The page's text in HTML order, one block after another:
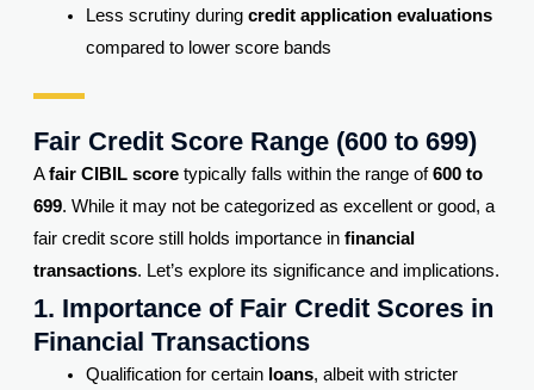
Less scrutiny during credit application evaluations
compared to lower score bands
Fair Credit Score Range (600 to 699)
Afair CIBIL scoretypically falls within the range of600 to
699. While it may not be categorized as excellent or good, a
fair credit score still holds importance in financial
transactions. Let’s explore its significance and implications.
1. Importance of Fair Credit Scores in
Financial Transactions
Qualification for certain loans, albeit with stricter